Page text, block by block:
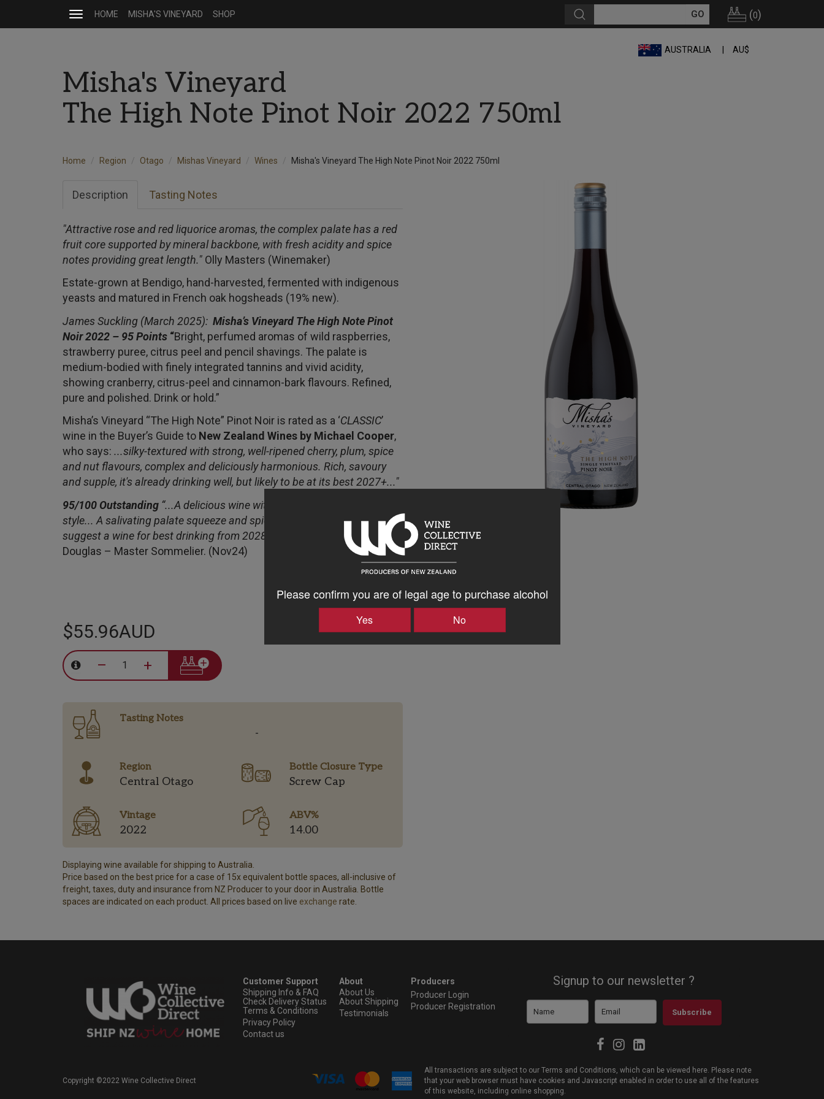
Please confirm you are of legal age to purchase alcohol
Yes No
Toggle
navigation
HOME MISHA'S VINEYARD SHOP (0)
AUSTRALIA AU$
Misha's Vineyard
The High Note Pinot Noir 2022 750ml
Home Region Otago Mishas Vineyard Wines Misha's Vineyard The High Note Pinot Noir 2022 750ml
Description Tasting Notes
"Attractive rose and red liquorice aromas, the complex palate has a red
fruit core supported by mineral backbone, with fresh acidity and spice
notes providing great length." Olly Masters (Winemaker)
Estate-grown at Bendigo, hand-harvested, fermented with indigenous
yeasts and matured in French oak hogsheads (19% new).
James Suckling (March 2025): Misha’s Vineyard The High Note Pinot
Noir 2022 – 95 Points “Bright, perfumed aromas of wild raspberries,
strawberry puree, citrus peel and pencil shavings. The palate is
medium-bodied with finely integrated tannins and vivid acidity,
showing cranberry, citrus-peel and cinnamon-bark flavours. Refined,
pure and polished. Drink or hold.”
Misha’s Vineyard “The High Note” Pinot Noir is rated as a ‘CLASSIC’
wine in the Buyer’s Guide to New Zealand Wines by Michael Cooper,
who says: ...silky-textured with strong, well-ripened cherry, plum, spice
and nut flavours, complex and deliciously harmonious. Rich, savoury
and supple, it's already drinking well, but likely to be at its best 2027+..."
95/100 Outstanding “...A delicious wine with a core of complexity and
style... A salivating palate squeeze and spiced fruit combinations
suggest a wine for best drinking from 2028 through 2034+” Cameron
Douglas – Master Sommelier. (Nov24)
$55.96AUD
– +
Tasting Notes
-
Region
Central Otago
Bottle Closure Type
Screw Cap
Vintage
2022
ABV%
14.00
Displaying wine available for shipping to Australia.
Price based on the best price for a case of 15x equivalent bottle spaces, all-inclusive of
freight, taxes, duty and insurance from NZ Producer to your door in Australia. Bottle
spaces are indicated on each product. All prices based on live exchange rate.
Customer Support
Shipping Info & FAQ
Check Delivery Status
Terms & Conditions
Privacy Policy
Contact us
About
About Us
About Shipping
Testimonials
Producers
Producer Login
Producer Registration
Signup to our newsletter ?
Subscribe
Copyright ©2022 Wine Collective Direct
All transactions are subject to our Terms and Conditions, which can be viewed here . Please note
that your web browser must have cookies and Javascript enabled in order to use all of the features
of this website, including online shopping.